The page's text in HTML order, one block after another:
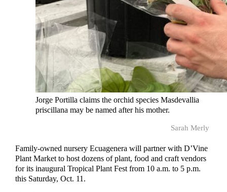
Jorge Portilla claims the orchid species Masdevallia
priscillana may be named after his mother.
Sarah Merly
Family-owned nursery Ecuagenera will partner with D’Vine
Plant Market to host dozens of plant, food and craft vendors
for its inaugural Tropical Plant Fest from 10 a.m. to 5 p.m.
this Saturday, Oct. 11.